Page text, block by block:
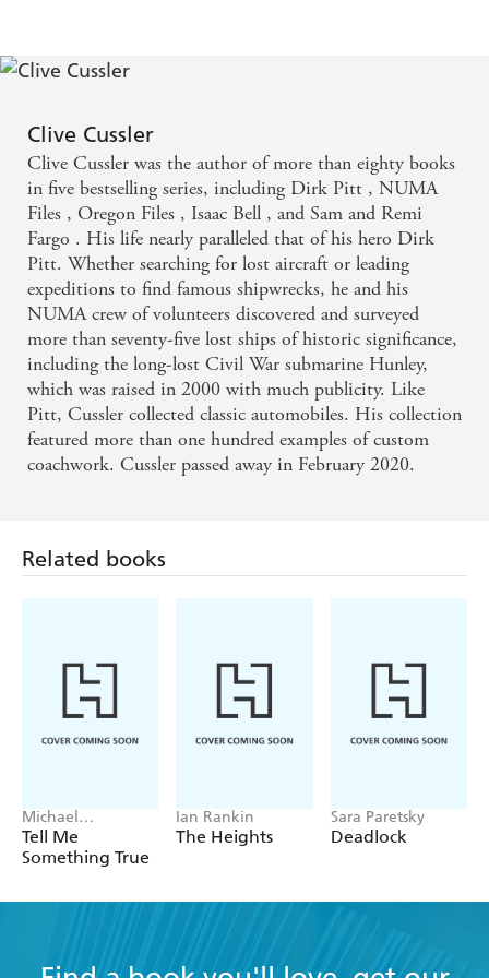
Clive Cussler
Clive Cussler was the author of more than eighty books
in five bestselling series, including Dirk Pitt , NUMA
Files , Oregon Files , Isaac Bell , and Sam and Remi
Fargo . His life nearly paralleled that of his hero Dirk
Pitt. Whether searching for lost aircraft or leading
expeditions to find famous shipwrecks, he and his
NUMA crew of volunteers discovered and surveyed
more than seventy-five lost ships of historic significance,
including the long-lost Civil War submarine Hunley,
which was raised in 2000 with much publicity. Like
Pitt, Cussler collected classic automobiles. His collection
featured more than one hundred examples of custom
coachwork. Cussler passed away in February 2020.
Related books
Michael
Robotham
Tell Me
Something True
Ian Rankin
The Heights
Sara Paretsky
Deadlock